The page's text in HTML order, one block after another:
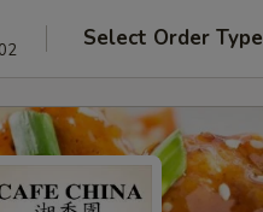
Select Order Type